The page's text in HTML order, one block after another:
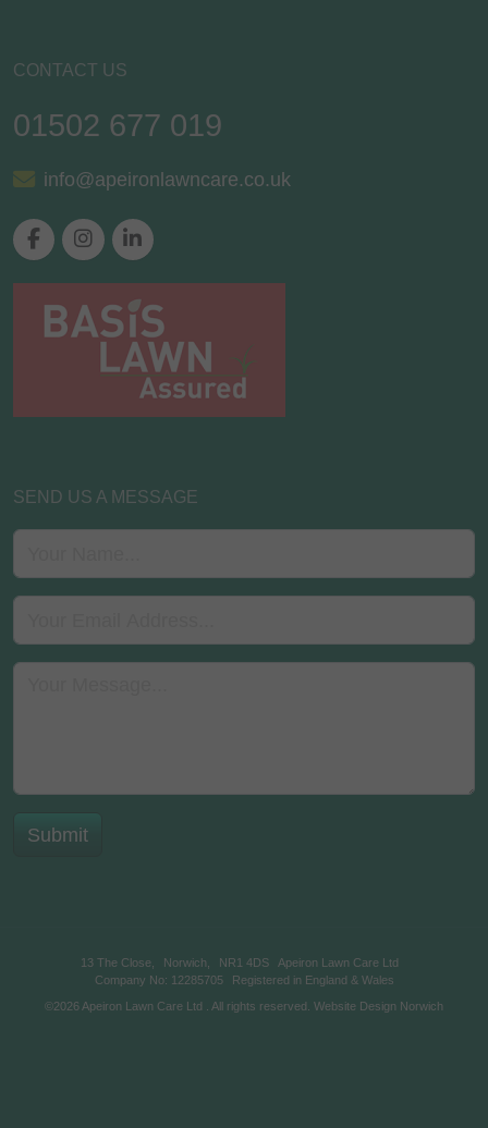
CONTACT US
01502 677 019
info@apeironlawncare.co.uk
SEND US A MESSAGE
13 The Close, Norwich, NR1 4DS
Apeiron Lawn Care Ltd
Company No: 12285705
Registered in England & Wales
©2026 Apeiron Lawn Care Ltd . All rights reserved. Website Design Norwich